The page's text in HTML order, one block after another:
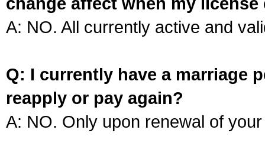
A: NO. All currently active and
Q: I currently have a marriage
reapply or pay again?
A: NO. Only upon renewal of